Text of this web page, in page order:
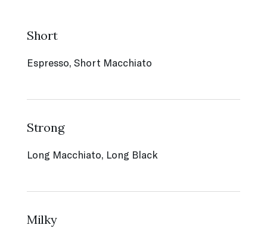
Short
Espresso, Short Macchiato
Strong
Long Macchiato, Long Black
Milky